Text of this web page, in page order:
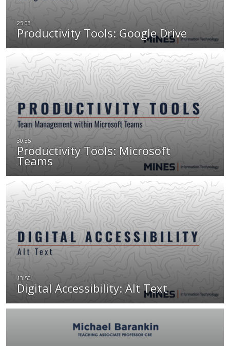
Productivity Tools: Google Drive
Productivity Tools: Microsoft
Teams
Digital Accessibility: Alt Text